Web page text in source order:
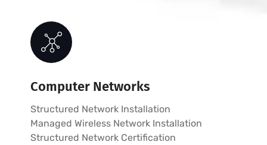
Computer Networks
Structured Network Installation
Managed Wireless Network Installation
Structured Network Certification